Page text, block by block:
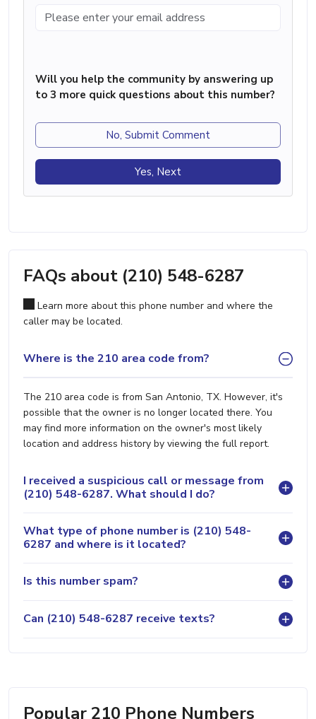
Will you help the community by answering up
to 3 more quick questions about this number?
No, Submit Comment
Yes, Next
FAQs about (210) 548-6287
Learn more about this phone number and where the
caller may be located.
Where is the 210 area code from?
The 210 area code is from San Antonio, TX. However, it's
possible that the owner is no longer located there. You
may find more information on the owner's most likely
location and address history by viewing the full report.
I received a suspicious call or message from
(210) 548-6287. What should I do?
What type of phone number is (210) 548-
6287 and where is it located?
Is this number spam?
Can (210) 548-6287 receive texts?
Popular 210 Phone Numbers